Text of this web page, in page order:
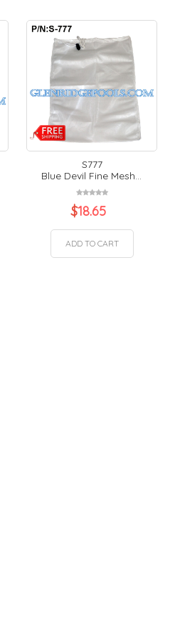
S777
Blue Devil Fine Mesh...
$18.65
ADD TO CART